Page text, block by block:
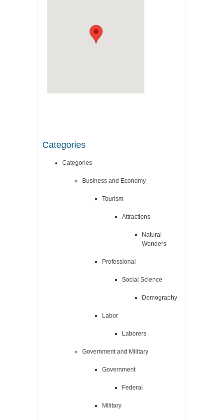
Categories
Categories
Business and Economy
Tourism
Attractions
Natural
Wonders
Professional
Social Science
Demography
Labor
Laborers
Government and Military
Government
Federal
Military